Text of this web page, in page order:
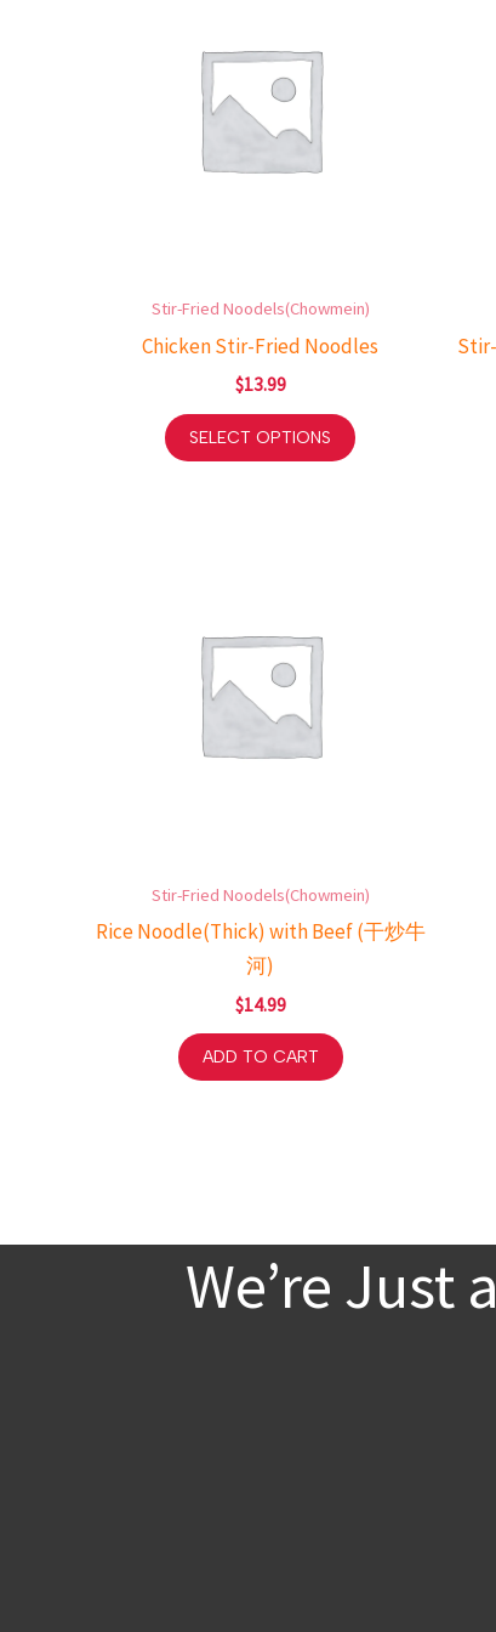
Stir-Fried Noodels(Chowmein)
Chicken Stir-Fried Noodles
$13.99
SELECT OPTIONS
Stir-Fried Noodels(Chowmein)
Rice Noodle(Thick) with Beef (干炒牛
河)
$14.99
ADD TO CART
We’re Just